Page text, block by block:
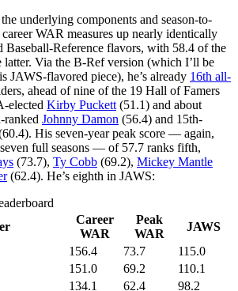
underlying components and season-to-
career WAR measures up nearly identically
Baseball-Reference flavors, with 58.4 of the
latter. Via the B-Ref version (which I’ll be
JAWS-flavored piece), he’s already 16th all-
ahead of nine of the 19 Hall of Famers
elected Kirby Puckett (51.1) and about
ranked Johnny Damon (56.4) and 15th-
His seven-year peak score — again,
full seasons — of 57.7 ranks fifth,
(73.7), Ty Cobb (69.2), Mickey Mantle
(62.4). He’s eighth in JAWS:
Career
WAR
Peak
WAR
JAWS
156.4 73.7
115.0
151.0 69.2
110.1
134.1 62.4
98.2